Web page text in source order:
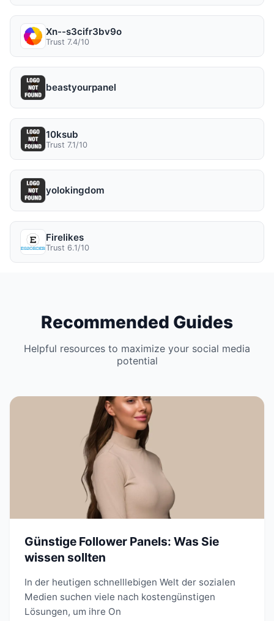
Xn--s3cifr3bv9o
Trust 7.4/10
beastyourpanel
10ksub
Trust 7.1/10
yolokingdom
Firelikes
Trust 6.1/10
Recommended Guides
Helpful resources to maximize your social media
potential
Günstige Follower Panels: Was Sie
wissen sollten
In der heutigen schnelllebigen Welt der sozialen
Medien suchen viele nach kostengünstigen
Lösungen, um ihre On